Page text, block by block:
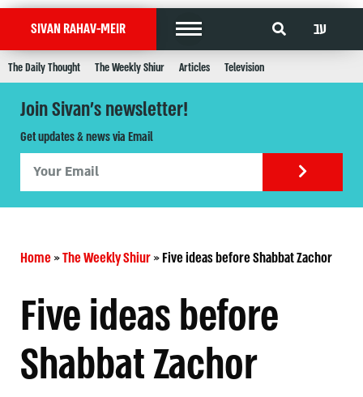
SIVAN RAHAV-MEIR עב
The Daily Thought The Weekly Shiur Articles Television
Join Sivan's newsletter!
Get updates & news via Email
Home»The Weekly Shiur»Five ideas before Shabbat Zachor
Five ideas before
Shabbat Zachor